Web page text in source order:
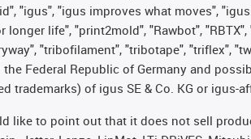
"igus", "igus improves what moves",
life", "print2mold", "Rawbot", "RBTX",
"tribofilament", "tribotape", "triflex",
the Federal Republic of Germany and
trademarks) of igus SE & Co. KG or
like to point out that it does not sell